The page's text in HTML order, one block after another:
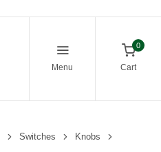
Menu
0
Cart
Switches Knobs